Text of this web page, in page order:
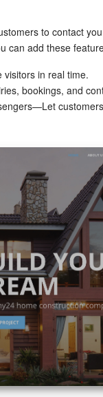
to contact
can add these
in real time.
bookings, and